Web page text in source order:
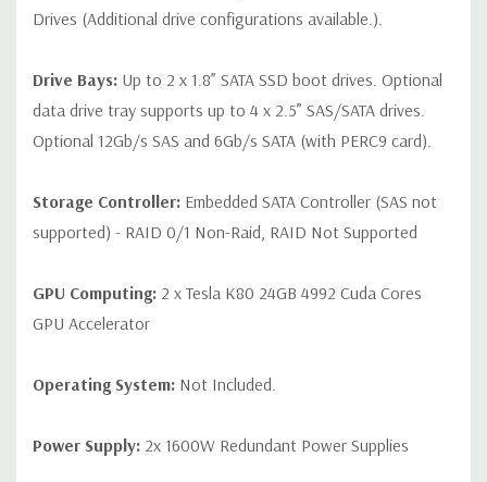
Drives (Additional drive configurations available.).
Drive Bays: Up to 2 x 1.8” SATA SSD boot drives. Optional
data drive tray supports up to 4 x 2.5” SAS/SATA drives.
Optional 12Gb/s SAS and 6Gb/s SATA (with PERC9 card).
Storage Controller: Embedded SATA Controller (SAS not
supported) - RAID 0/1 Non-Raid, RAID Not Supported
GPU Computing: 2 x Tesla K80 24GB 4992 Cuda Cores
GPU Accelerator
Operating System: Not Included.
Power Supply: 2x 1600W Redundant Power Supplies